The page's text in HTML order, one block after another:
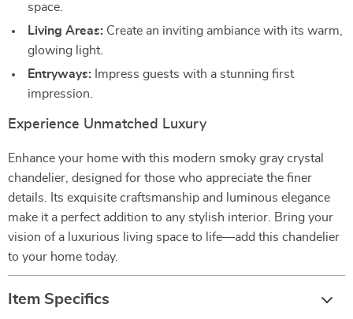
space.
Living Areas: Create an inviting ambiance with its warm,
glowing light.
Entryways: Impress guests with a stunning first
impression.
Experience Unmatched Luxury
Enhance your home with this modern smoky gray crystal
chandelier, designed for those who appreciate the finer
details. Its exquisite craftsmanship and luminous elegance
make it a perfect addition to any stylish interior. Bring your
vision of a luxurious living space to life—add this chandelier
to your home today.
Item Specifics